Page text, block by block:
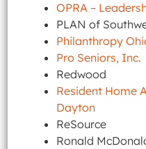
OPRA –
PLAN of
Philanthropy
Pro Seniors, Inc.
Redwood
Resident Home
Dayton
ReSource
Ronald